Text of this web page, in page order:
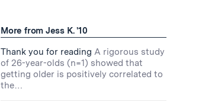
More from Jess K. '10
Thank you for reading A rigorous study
of 26-year-olds (n=1) showed that
getting older is positively correlated to
the…